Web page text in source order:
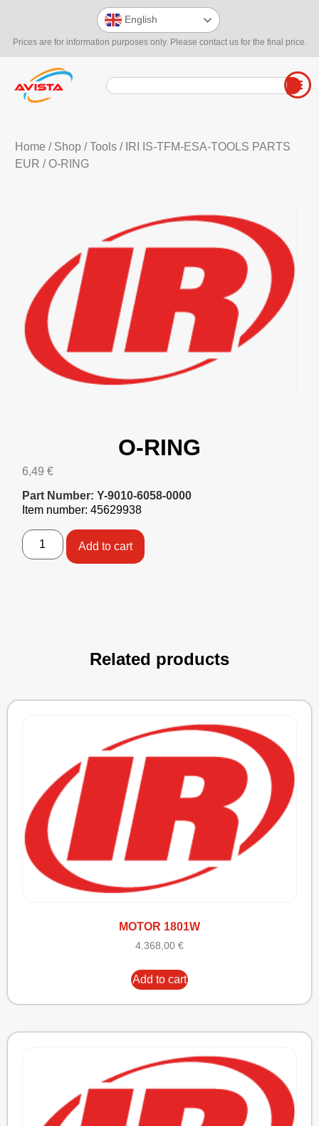
Prices are for information purposes only. Please contact us for the final price.
English
Home / Shop/Tools/ IRI IS-TFM-ESA-TOOLS PARTS
EUR / O-RING
O-RING
6,49 €
Part Number: Y-9010-6058-0000
Item number: 45629938
Add to cart
Related products
MOTOR 1801W
4.368,00 €
Add to cart